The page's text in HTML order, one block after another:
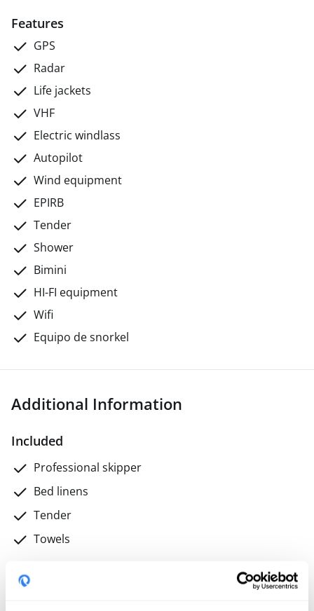
Features
GPS
Radar
Life jackets
VHF
Electric windlass
Autopilot
Wind equipment
EPIRB
Tender
Shower
Bimini
HI-FI equipment
Wifi
Equipo de snorkel
Additional Information
Included
Professional skipper
Bed linens
Tender
Towels
Not included